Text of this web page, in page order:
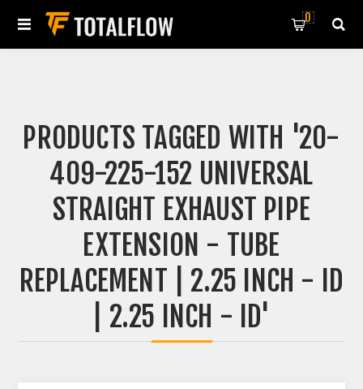
0
PRODUCTS TAGGED WITH '20-
409-225-152 UNIVERSAL
STRAIGHT EXHAUST PIPE
EXTENSION - TUBE
REPLACEMENT | 2.25 INCH - ID
| 2.25 INCH - ID'